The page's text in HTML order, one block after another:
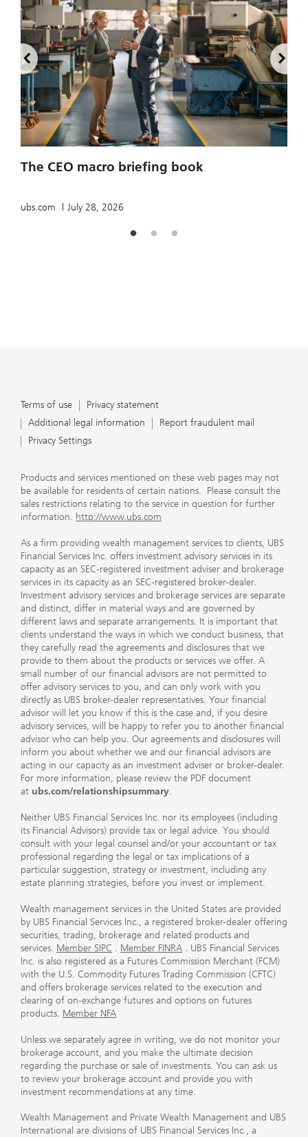
The CEO macro briefing book
ubs.com July 28, 2026
Terms of use
Privacy statement
Additional legal information
Report fraudulent mail
Privacy Settings
Products and services mentioned on these web pages may not
be available for residents of certain nations. Please consult the
sales restrictions relating to the service in question for further
information. http://www.ubs.com
As a firm providing wealth management services to clients, UBS
Financial Services Inc. offers investment advisory services in its
capacity as an SEC-registered investment adviser and brokerage
services in its capacity as an SEC-registered broker-dealer.
Investment advisory services and brokerage services are separate
and distinct, differ in material ways and are governed by
different laws and separate arrangements. It is important that
clients understand the ways in which we conduct business, that
they carefully read the agreements and disclosures that we
provide to them about the products or services we offer. A
small number of our financial advisors are not permitted to
offer advisory services to you, and can only work with you
directly as UBS broker-dealer representatives. Your financial
advisor will let you know if this is the case and, if you desire
advisory services, will be happy to refer you to another financial
advisor who can help you. Our agreements and disclosures will
inform you about whether we and our financial advisors are
acting in our capacity as an investment adviser or broker-dealer.
For more information, please review the PDF document
at ubs.com/relationshipsummary.
Neither UBS Financial Services Inc. nor its employees (including
its Financial Advisors) provide tax or legal advice. You should
consult with your legal counsel and/or your accountant or tax
professional regarding the legal or tax implications of a
particular suggestion, strategy or investment, including any
estate planning strategies, before you invest or implement.
Wealth management services in the United States are provided
by UBS Financial Services Inc., a registered broker-dealer offering
securities, trading, brokerage and related products and
services. Member SIPC . Member FINRA . UBS Financial Services
Inc. is also registered as a Futures Commission Merchant (FCM)
with the U.S. Commodity Futures Trading Commission (CFTC)
and offers brokerage services related to the execution and
clearing of on-exchange futures and options on futures
products. Member NFA
Unless we separately agree in writing, we do not monitor your
brokerage account, and you make the ultimate decision
regarding the purchase or sale of investments. You can ask us
to review your brokerage account and provide you with
investment recommendations at any time.
Wealth Management and Private Wealth Management and UBS
International are divisions of UBS Financial Services Inc., a